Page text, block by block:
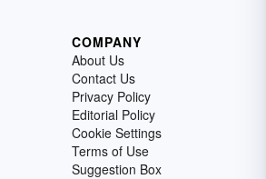
COMPANY
About Us
Contact Us
Privacy Policy
Editorial Policy
Cookie Settings
Terms of Use
Suggestion Box